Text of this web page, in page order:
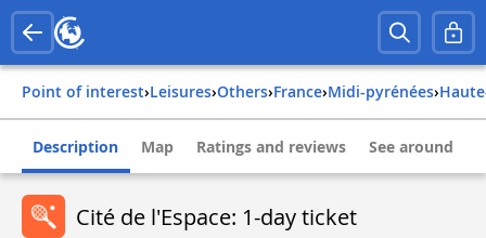
Point of interest› Leisures› Others› france› midi-pyrénées›
Description Map Ratings and reviews See around
Cité de l'Espace: 1-day ticket